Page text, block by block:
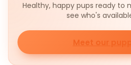
Healthy, happy pups ready to
see who's
Meet our